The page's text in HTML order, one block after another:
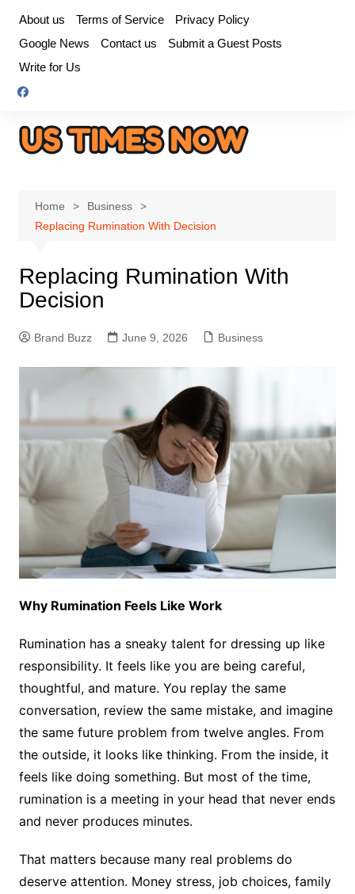
content
About us Terms of Service
Privacy Policy
Google News
Contact us
Submit a Guest Posts
Write for Us
Home
Business
Replacing Rumination With Decision
Replacing Rumination With
Decision
Brand Buzz June 9, 2026 Business
Why Rumination Feels Like Work
Rumination has a sneaky talent for dressing up like
responsibility. It feels like you are being careful,
thoughtful, and mature. You replay the same
conversation, review the same mistake, and imagine
the same future problem from twelve angles. From
the outside, it looks like thinking. From the inside, it
feels like doing something. But most of the time,
rumination is a meeting in your head that never ends
and never produces minutes.
That matters because many real problems do
deserve attention. Money stress, job choices, family